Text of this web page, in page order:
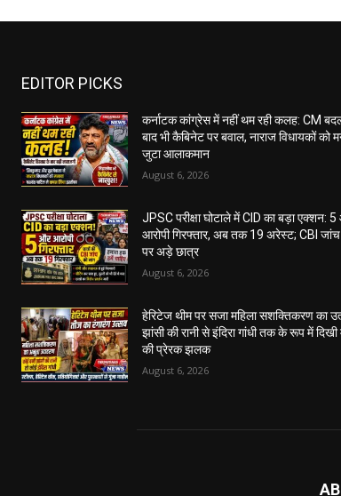
EDITOR PICKS
कर्नाटक कांग्रेस में नहीं थम रही कलह: CM
बाद भी कैबिनेट पर बवाल, नाराज विधायकों को
जुटा आलाकमान
August 6, 2026
JPSC परीक्षा घोटाले में CID का बड़ा एक्शन:
आरोपी गिरफ्तार, अब तक 19 अरेस्ट; CBI जांच
पर अड़े छात्र
August 6, 2026
हेरिटेज थीम पर सजा महिला सशक्तिकरण का
झांसी की रानी से इंदिरा गांधी तक के रूप में
की प्रेरक झलक
August 6, 2026